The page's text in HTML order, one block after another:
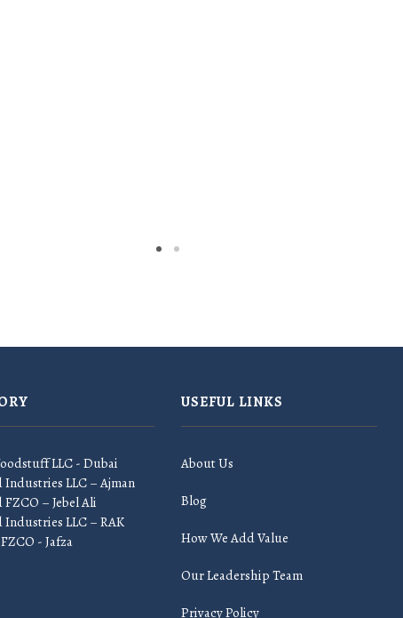
LLC - Dubai
Industries LLC – Ajman
– Jebel Ali
LLC – RAK
- Jafza
USEFUL LINKS
About Us
Blog
How We Add Value
Our Leadership Team
Privacy Policy